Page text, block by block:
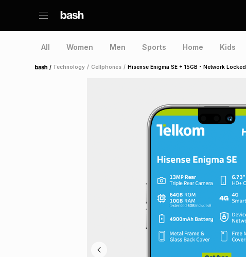
All Women Men Sports Home Kids
Home Technology / Cellphones / Hisense Enigma SE + 15GB - Network Locked